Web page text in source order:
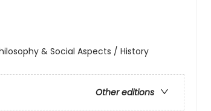
& Social Aspects / History
Other editions